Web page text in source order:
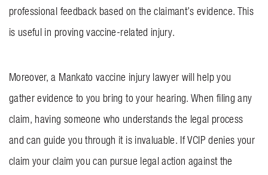
professional feedback based on the claimant’s evidence. This
is useful in proving vaccine-related injury.
Moreover, a Mankato vaccine injury lawyer will help you
gather evidence to you bring to your hearing. When filing any
claim, having someone who understands the legal process
and can guide you through it is invaluable. If VCIP denies your
claim your claim you can pursue legal action against the